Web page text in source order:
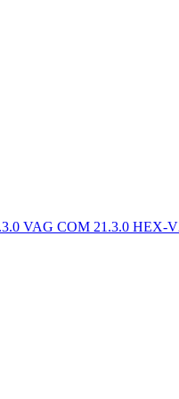
VAG COM 21.3.0 HEX-